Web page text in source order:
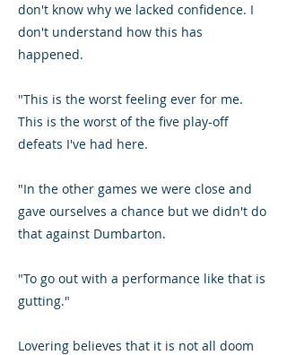
don't know why we lacked confidence. I
don't understand how this has
happened.
"This is the worst feeling ever for me.
This is the worst of the five play-off
defeats I've had here.
"In the other games we were close and
gave ourselves a chance but we didn't do
that against Dumbarton.
"To go out with a performance like that is
gutting."
Lovering believes that it is not all doom